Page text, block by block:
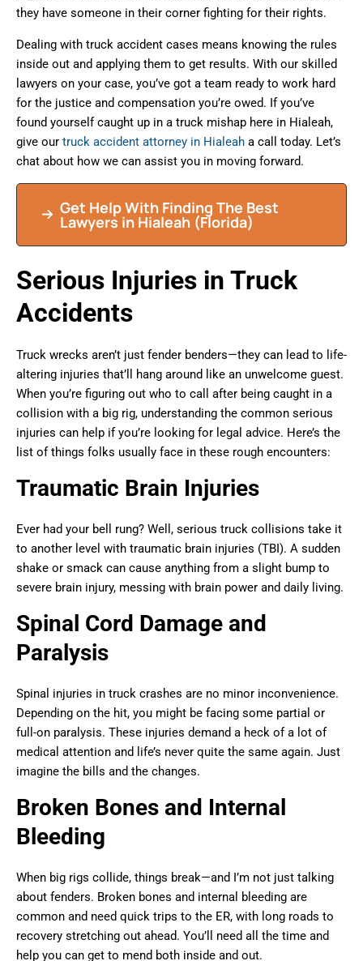
they have someone in their corner fighting for their rights.
Dealing with truck accident cases means knowing the rules
inside out and applying them to get results. With our skilled
lawyers on your case, you’ve got a team ready to work hard
for the justice and compensation you’re owed. If you’ve
found yourself caught up in a truck mishap here in Hialeah,
give our truck accident attorney in Hialeah a call today. Let’s
chat about how we can assist you in moving forward.
Get Help With Finding The Best
Lawyers in Hialeah (Florida)
Serious Injuries in Truck
Accidents
Truck wrecks aren’t just fender benders—they can lead to life-
altering injuries that’ll hang around like an unwelcome guest.
When you’re figuring out who to call after being caught in a
collision with a big rig, understanding the common serious
injuries can help if you’re looking for legal advice. Here’s the
list of things folks usually face in these rough encounters:
Traumatic Brain Injuries
Ever had your bell rung? Well, serious truck collisions take it
to another level with traumatic brain injuries (TBI). A sudden
shake or smack can cause anything from a slight bump to
severe brain injury, messing with brain power and daily living.
Spinal Cord Damage and
Paralysis
Spinal injuries in truck crashes are no minor inconvenience.
Depending on the hit, you might be facing some partial or
full-on paralysis. These injuries demand a heck of a lot of
medical attention and life’s never quite the same again. Just
imagine the bills and the changes.
Broken Bones and Internal
Bleeding
When big rigs collide, things break—and I’m not just talking
about fenders. Broken bones and internal bleeding are
common and need quick trips to the ER, with long roads to
recovery stretching out ahead. You’ll need all the time and
help you can get to mend both inside and out.